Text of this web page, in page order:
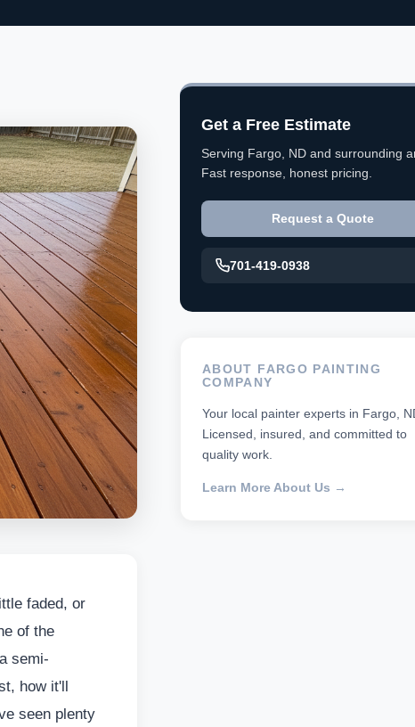
faded, or
of the
semi-
how it'll
seen plenty
Get a Free Estimate
Serving Fargo, ND and surrounding
Fast response, honest pricing.
Request a Quote
701-419-0938
ABOUT FARGO PAINTING
COMPANY
Your local painter experts in Fargo,
Licensed, insured, and committed to
quality work.
Learn More About Us →